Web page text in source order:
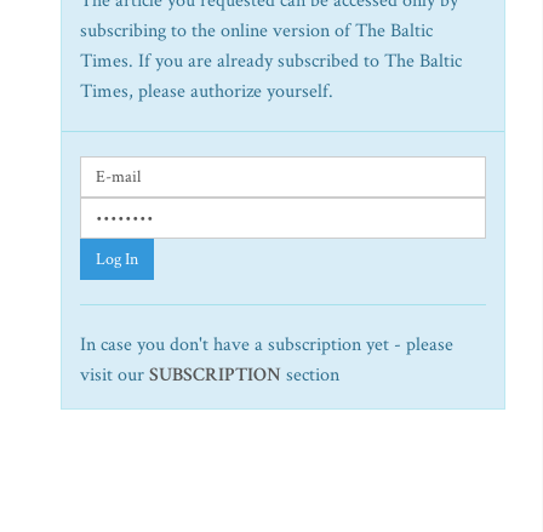
subscribing to the online version of The Baltic
Times. If you are already subscribed to The Baltic
Times, please authorize yourself.
Log In
In case you don't have a subscription yet - please
visit ourSUBSCRIPTION section